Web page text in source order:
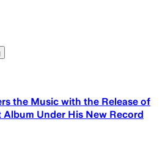
the Music with the Release of
Album Under His New Record